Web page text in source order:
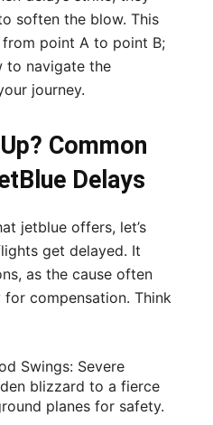
soften the blow. This
point A to point B;
to navigate the
journey.
Common
Delays
jetblue offers, let’s
get delayed. It
as the cause often
compensation. Think
Swings: Severe
blizzard to a fierce
planes for safety.